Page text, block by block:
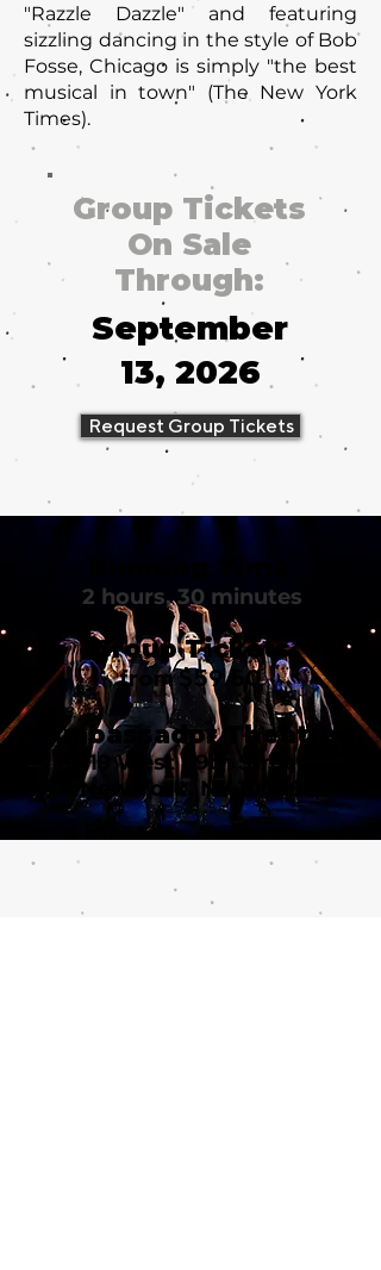
"Razzle Dazzle" and featuring
sizzling dancing in the style of Bob
Fosse, Chicago is simply "the best
musical in town" (The New York
Times).
Group Tickets
On Sale
Through:
September
13, 2026
Request Group Tickets
Running Time
2 hours, 30 minutes
Group Tickets
from $59.50
Ambassador Theatre
219 West 49th Street
New York, NY 10036